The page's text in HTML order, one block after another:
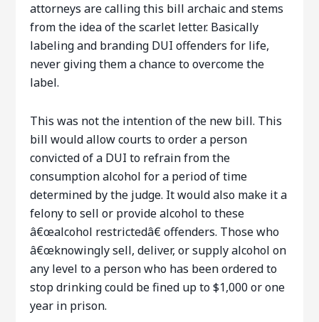
attorneys are calling this bill archaic and stems
from the idea of the scarlet letter. Basically
labeling and branding DUI offenders for life,
never giving them a chance to overcome the
label.
This was not the intention of the new bill. This
bill would allow courts to order a person
convicted of a DUI to refrain from the
consumption alcohol for a period of time
determined by the judge. It would also make it a
felony to sell or provide alcohol to these
â€œalcohol restrictedâ€ offenders. Those who
â€œknowingly sell, deliver, or supply alcohol on
any level to a person who has been ordered to
stop drinking could be fined up to $1,000 or one
year in prison.